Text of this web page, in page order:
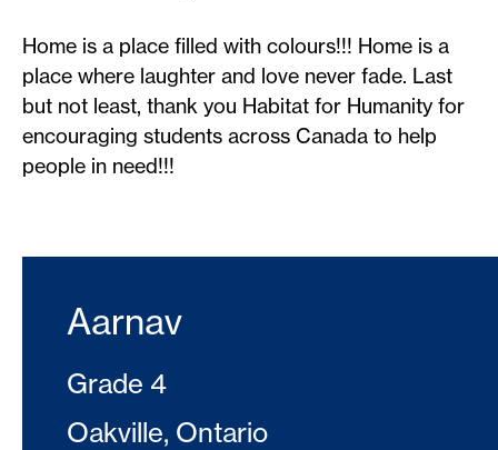
Home is a place filled with colours!!! Home is a
place where laughter and love never fade. Last
but not least, thank you Habitat for Humanity for
encouraging students across Canada to help
people in need!!!
Aarnav
Grade 4
Oakville, Ontario